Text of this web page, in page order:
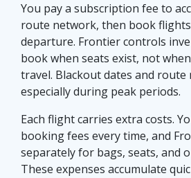
You pay a subscription fee to
route network, then book
departure. Frontier controls
book when seats exist, not
travel. Blackout dates and
especially during peak periods.
Each flight carries extra costs.
booking fees every time, and
separately for bags, seats, and
These expenses accumulate